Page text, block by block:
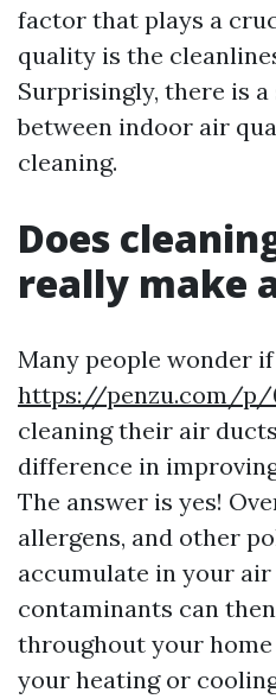
factor that plays a
quality is the
Surprisingly, there is
between indoor air
cleaning.
Does
really make
Many people wonder if
https://penzu.com/p/
cleaning their air
difference in
The answer is yes!
allergens, and other
accumulate in your air
contaminants can
throughout your
your heating or